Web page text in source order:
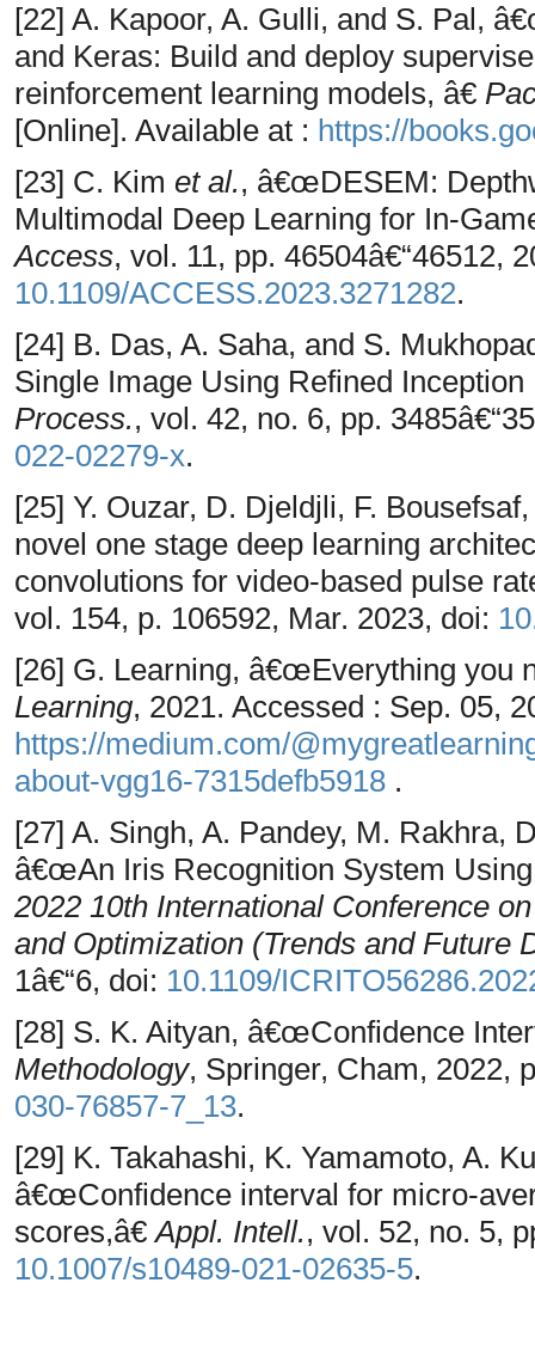
[22] A. Kapoor, A. Gulli, and S. Pal,
and Keras: Build and deploy
reinforcement learning models, â€
[Online]. Available at : https://
[23] C. Kim et al., â€œDESEM:
Multimodal Deep Learning for In-
Access, vol. 11, pp. 46504â€“46512,
10.1109/ACCESS.2023.3271282.
[24] B. Das, A. Saha, and S.
Single Image Using Refined
Process., vol. 42, no. 6, pp.
022-02279-x.
[25] Y. Ouzar, D. Djeldjli, F.
novel one stage deep learning
convolutions for video-based pulse
vol. 154, p. 106592, Mar. 2023, doi:
[26] G. Learning, â€œEverything you
Learning, 2021. Accessed : Sep. 05,
https://medium.com/
about-vgg16-7315defb5918 .
[27] A. Singh, A. Pandey, M. Rakhra,
â€œAn Iris Recognition System
2022 10th International Conference
and Optimization (Trends and Future
1â€“6, doi: 10.1109/
[28] S. K. Aityan, â€œConfidence
Methodology, Springer, Cham, 2022,
030-76857-7_13.
[29] K. Takahashi, K. Yamamoto, A.
â€œConfidence interval for micro-
scores,â€Appl. Intell., vol. 52, no. 5,
10.1007/s10489-021-02635-5.